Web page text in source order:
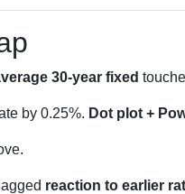
30-year fixed
by 0.25%. Dot plot +
reaction to earlier